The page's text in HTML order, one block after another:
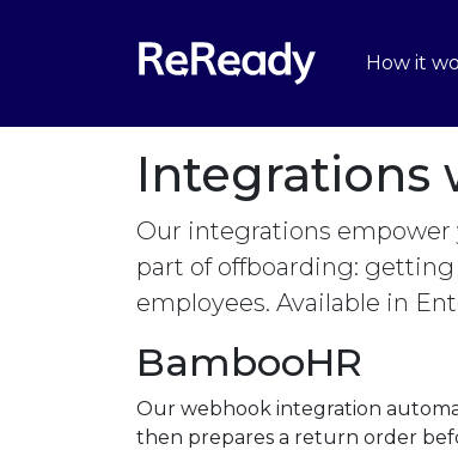
How it
Integrations
Our integrations
part of offboarding:
employees. Available in
BambooHR
Our webhook integration
then prepares a return order